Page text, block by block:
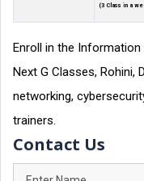
(3 Class in a
Enroll in the
Next G Classes, Rohini,
networking,
trainers.
Contact Us